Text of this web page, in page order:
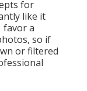
for
like it
favor a
so if
or filtered